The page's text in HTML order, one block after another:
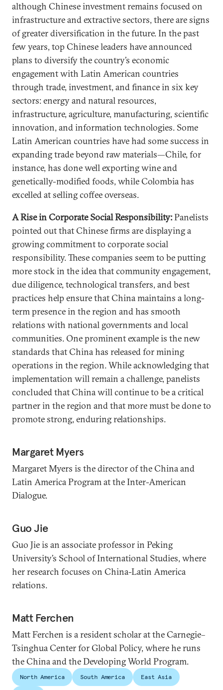
although Chinese investment remains focused on
infrastructure and extractive sectors, there are signs
of greater diversification in the future. In the past
few years, top Chinese leaders have announced
plans to diversify the country’s economic
engagement with Latin American countries
through trade, investment, and finance in six key
sectors: energy and natural resources,
infrastructure, agriculture, manufacturing, scientific
innovation, and information technologies. Some
Latin American countries have had some success in
expanding trade beyond raw materials—Chile, for
instance, has done well exporting wine and
genetically-modified foods, while Colombia has
excelled at selling coffee overseas.
A Rise in Corporate Social Responsibility:Panelists
pointed out that Chinese firms are displaying a
growing commitment to corporate social
responsibility. These companies seem to be putting
more stock in the idea that community engagement,
due diligence, technological transfers, and best
practices help ensure that China maintains a long-
term presence in the region and has smooth
relations with national governments and local
communities. One prominent example is the new
standards that China has released for mining
operations in the region. While acknowledging that
implementation will remain a challenge, panelists
concluded that China will continue to be a critical
partner in the region and that more must be done to
promote strong, enduring relationships.
Margaret Myers
Margaret Myers is the director of the China and
Latin America Program at the Inter-American
Dialogue.
Guo Jie
Guo Jie is an associate professor in Peking
University’s School of International Studies, where
her research focuses on China-Latin America
relations.
Matt Ferchen
Matt Ferchen is a resident scholar at the Carnegie–
Tsinghua Center for Global Policy, where he runs
the China and the Developing World Program.
North America South America East Asia